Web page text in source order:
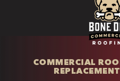
COMMERCIAL